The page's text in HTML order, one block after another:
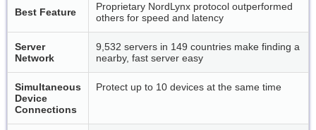
Best Feature
Proprietary NordLynx protocol outperformed
others for speed and latency
Server
Network
9,532 servers in 149 countries make finding a
nearby, fast server easy
Simultaneous
Device
Connections
Protect up to 10 devices at the same time